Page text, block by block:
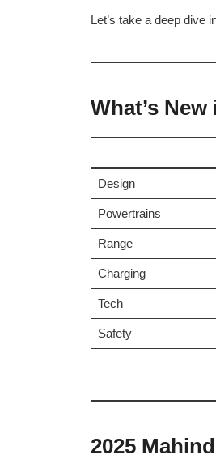
Let’s take a deep dive
What’s
Design
Powertrains
Range
Charging
Tech
Safety
2025